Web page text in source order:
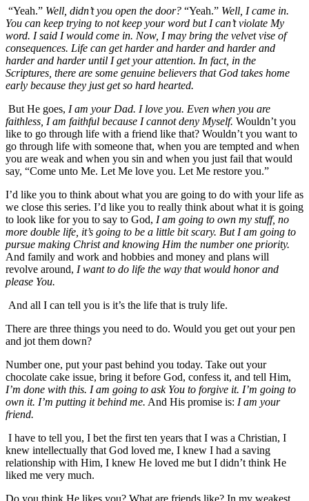
“Yeah.” Well, didn’t you open the door? “Yeah.” Well, I came in.
You can keep trying to not keep your word but I can’t violate My
word. I said I would come in. Now, I may bring the velvet vise of
consequences. Life can get harder and harder and harder and
harder and harder until I get your attention. In fact, in the
Scriptures, there are some genuine believers that God takes home
early because they just get so hard hearted.
But He goes, I am your Dad. I love you. Even when you are
faithless, I am faithful because I cannot deny Myself. Wouldn’t you
like to go through life with a friend like that? Wouldn’t you want to
go through life with someone that, when you are tempted and when
you are weak and when you sin and when you just fail that would
say, “Come unto Me. Let Me love you. Let Me restore you.”
I’d like you to think about what you are going to do with your life as
we close this series. I’d like you to really think about what it is going
to look like for you to say to God, I am going to own my stuff, no
more double life, it’s going to be a little bit scary. But I am going to
pursue making Christ and knowing Him the number one priority.
And family and work and hobbies and money and plans will
revolve around, I want to do life the way that would honor and
please You.
And all I can tell you is it’s the life that is truly life.
There are three things you need to do. Would you get out your pen
and jot them down?
Number one, put your past behind you today. Take out your
chocolate cake issue, bring it before God, confess it, and tell Him,
I’m done with this. I am going to ask You to forgive it. I’m going to
own it. I’m putting it behind me. And His promise is: I am your
friend.
I have to tell you, I bet the first ten years that I was a Christian, I
knew intellectually that God loved me, I knew I had a saving
relationship with Him, I knew He loved me but I didn’t think He
liked me very much.
Do you think He likes you? What are friends like? In my weakest